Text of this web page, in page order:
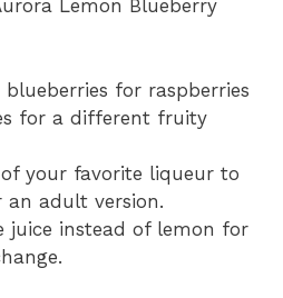
Lemon Blueberry
for raspberries
for a different fruity
your favorite liqueur to
adult version.
juice instead of lemon for